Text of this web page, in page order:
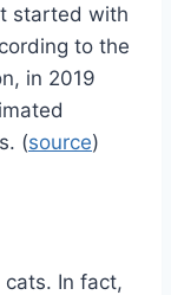
started with
to the
in 2019
(source)
cats. In fact,